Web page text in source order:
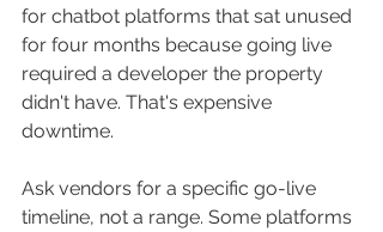
for chatbot platforms that sat unused
for four months because going live
required a developer the property
didn't have. That's expensive
downtime.
Ask vendors for a specific go-live
timeline, not a range. Some platforms